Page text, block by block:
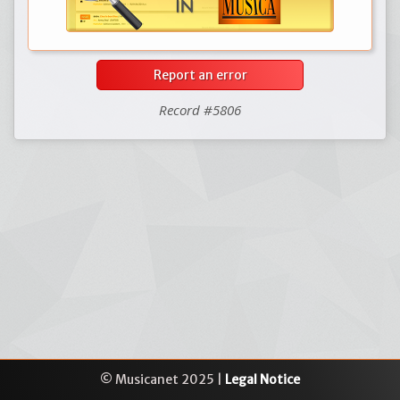
Report an error
Record #5806
© Musicanet 2025 | Legal Notice